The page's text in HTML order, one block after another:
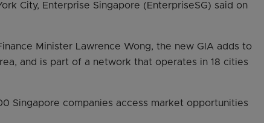
City, Enterprise Singapore (EnterpriseSG) said on
Minister Lawrence Wong, the new GIA adds to
and is part of a network that operates in 18 cities
Singapore companies access market opportunities